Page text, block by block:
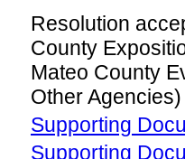
Resolution
County
Mateo County
Other Agencies)
Supporting
Supporting